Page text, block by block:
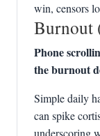
win, censors
Burnout
Phone
the burnout
Simple daily
can spike